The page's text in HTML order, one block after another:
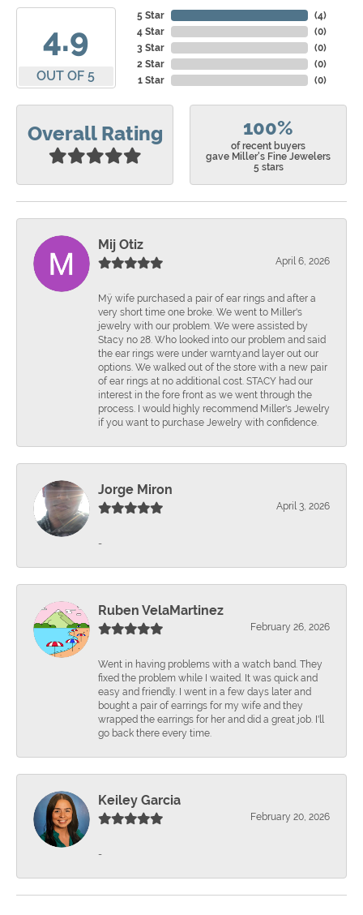
4.9
OUT OF 5
5 Star
4 Star
3 Star
2 Star
1 Star
(4)
(0)
(0)
(0)
(0)
Overall Rating 100%
of recent buyers
gave Miller's Fine Jewelers
5 stars
Mij Otiz
April 6, 2026
Mÿ wife purchased a pair of ear rings and after a
very short time one broke. We went to Miller's
jewelry with our problem. We were assisted by
Stacy no 28. Who looked into our problem and said
the ear rings were under warnty.and layer out our
options. We walked out of the store with a new pair
of ear rings at no additional cost. STACY had our
interest in the fore front as we went through the
process. I would highly recommend Miller's Jewelry
if you want to purchase Jewelry with confidence.
Jorge Miron
April 3, 2026
-
Ruben VelaMartinez
February 26, 2026
Went in having problems with a watch band. They
fixed the problem while I waited. It was quick and
easy and friendly. I went in a few days later and
bought a pair of earrings for my wife and they
wrapped the earrings for her and did a great job. I'll
go back there every time.
Keiley Garcia
February 20, 2026
-